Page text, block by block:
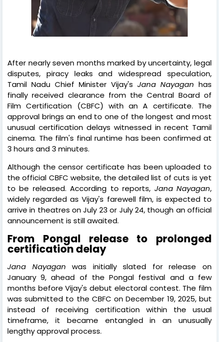
After nearly seven months marked by uncertainty, legal
disputes, piracy leaks and widespread speculation,
Tamil Nadu Chief Minister Vijay's Jana Nayagan has
finally received clearance from the Central Board of
Film Certification (CBFC) with an A certificate. The
approval brings an end to one of the longest and most
unusual certification delays witnessed in recent Tamil
cinema. The film's final runtime has been confirmed at
3 hours and 3 minutes.
Although the censor certificate has been uploaded to
the official CBFC website, the detailed list of cuts is yet
to be released. According to reports, Jana Nayagan,
widely regarded as Vijay's farewell film, is expected to
arrive in theatres on July 23 or July 24, though an official
announcement is still awaited.
From Pongal release to prolonged
certification delay
Jana Nayagan was initially slated for release on
January 9, ahead of the Pongal festival and a few
months before Vijay's debut electoral contest. The film
was submitted to the CBFC on December 19, 2025, but
instead of receiving certification within the usual
timeframe, it became entangled in an unusually
lengthy approval process.